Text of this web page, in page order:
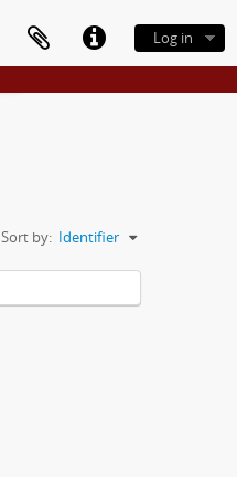
Log in
Sort by: Identifier